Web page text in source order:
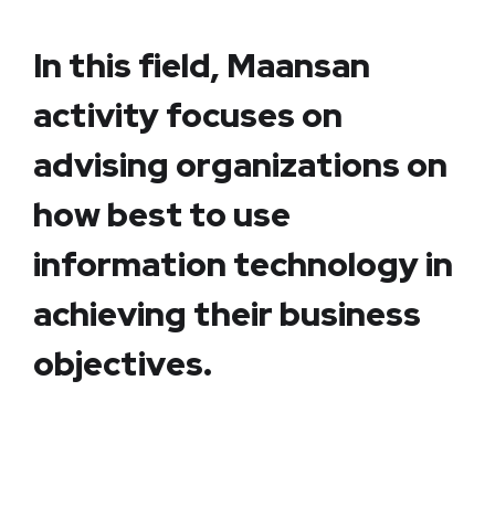
In this field, Maansan
activity focuses on
advising organizations on
how best to use
information technology in
achieving their business
objectives.